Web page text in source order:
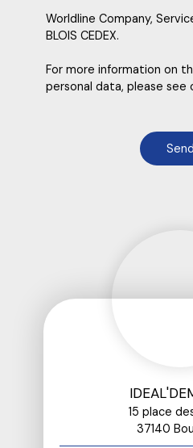
Worldline Company,
BLOIS CEDEX.
For more information on
personal data, please see
Send
15 place
37140